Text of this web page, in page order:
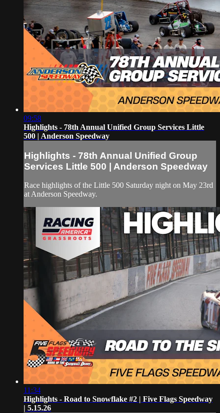
09:58
Highlights - 78th Annual Unified Group Services Little
500 | Anderson Speedway
Highlights - 78th Annual Unified Group
Services Little 500 | Anderson Speedway
Race highlights of the Little 500 Saturday night on May 23rd
at Anderson Speedway.
11:34
Highlights - Road to Snowflake #2 | Five Flags Speedway
| 5.15.26